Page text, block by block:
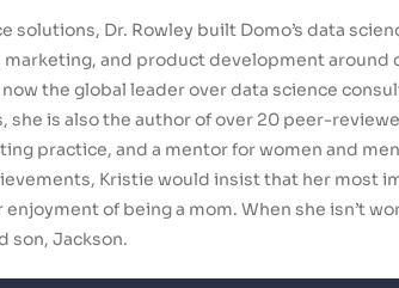
solutions, Dr. Rowley built Domo’s data
and product development around
the global leader over data science
is also the author of over 20 peer-
practice, and a mentor for women and
Kristie would insist that her most
of being a mom. When she isn’t
son, Jackson.